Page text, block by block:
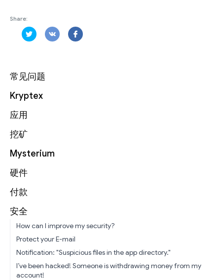
常见问题
Kryptex
应用
挖矿
Mysterium
硬件
付款
安全
How can I improve my security?
Protect your E-mail
Notification: "Suspicious files in the app directory."
I’ve been hacked! Someone is withdrawing money from my
account!
Share: